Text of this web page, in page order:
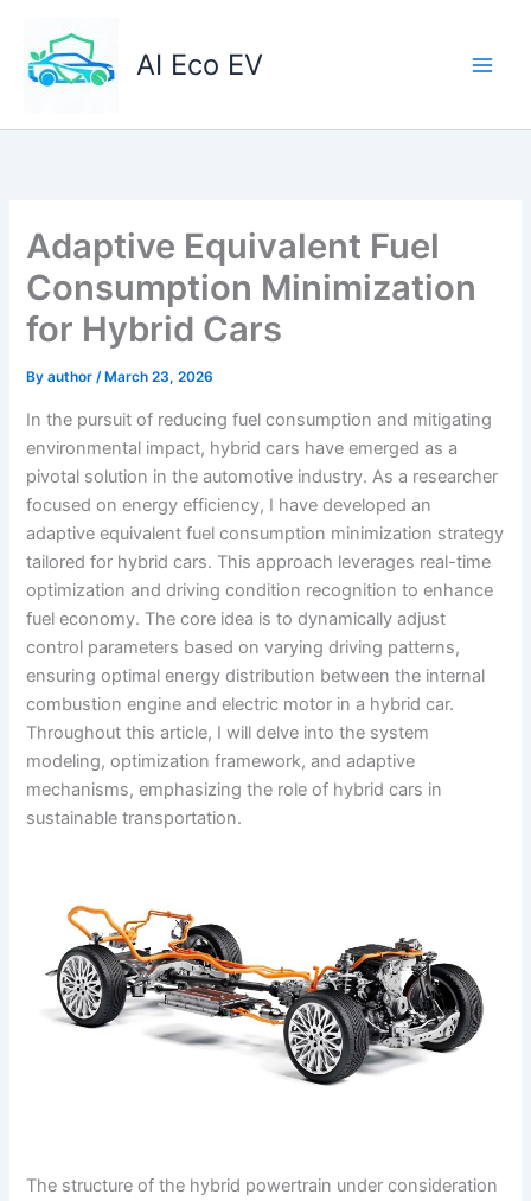
content
AI Eco EV
Adaptive Equivalent Fuel
Consumption Minimization
for Hybrid Cars
Byauthor/ March 23, 2026
In the pursuit of reducing fuel consumption and mitigating
environmental impact, hybrid cars have emerged as a
pivotal solution in the automotive industry. As a researcher
focused on energy efficiency, I have developed an
adaptive equivalent fuel consumption minimization strategy
tailored for hybrid cars. This approach leverages real-time
optimization and driving condition recognition to enhance
fuel economy. The core idea is to dynamically adjust
control parameters based on varying driving patterns,
ensuring optimal energy distribution between the internal
combustion engine and electric motor in a hybrid car.
Throughout this article, I will delve into the system
modeling, optimization framework, and adaptive
mechanisms, emphasizing the role of hybrid cars in
sustainable transportation.
The structure of the hybrid powertrain under consideration